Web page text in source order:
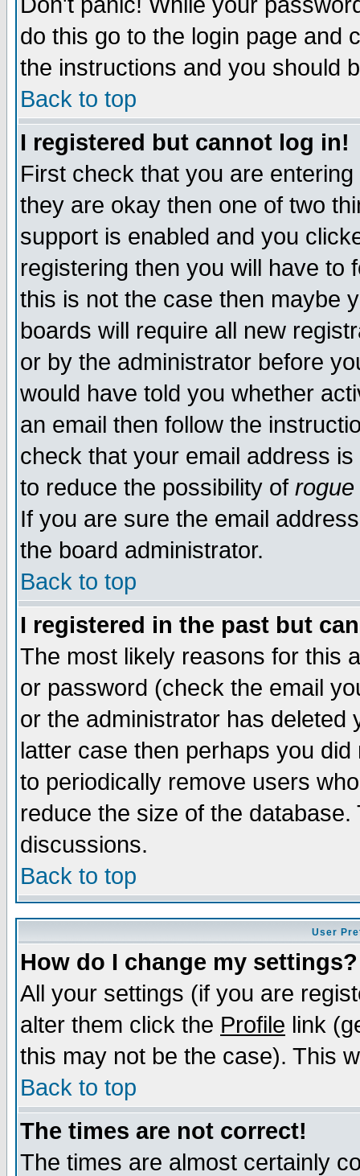
do this go to the login page and
the instructions and you should
Back to top
I registered but cannot log in!
First check that you are
they are okay then one of two
support is enabled and you
registering then you will have to
this is not the case then maybe
boards will require all new
or by the administrator before
would have told you whether
an email then follow the
check that your email address
to reduce the possibility of rogue
If you are sure the email
the board administrator.
Back to top
I registered in the past but
The most likely reasons for this
or password (check the email
or the administrator has
latter case then perhaps you
to periodically remove users
reduce the size of the
discussions.
Back to top
User
How do I change my settings?
All your settings (if you are
alter them click the Profile link
this may not be the case). This
Back to top
The times are not correct!
The times are almost certainly